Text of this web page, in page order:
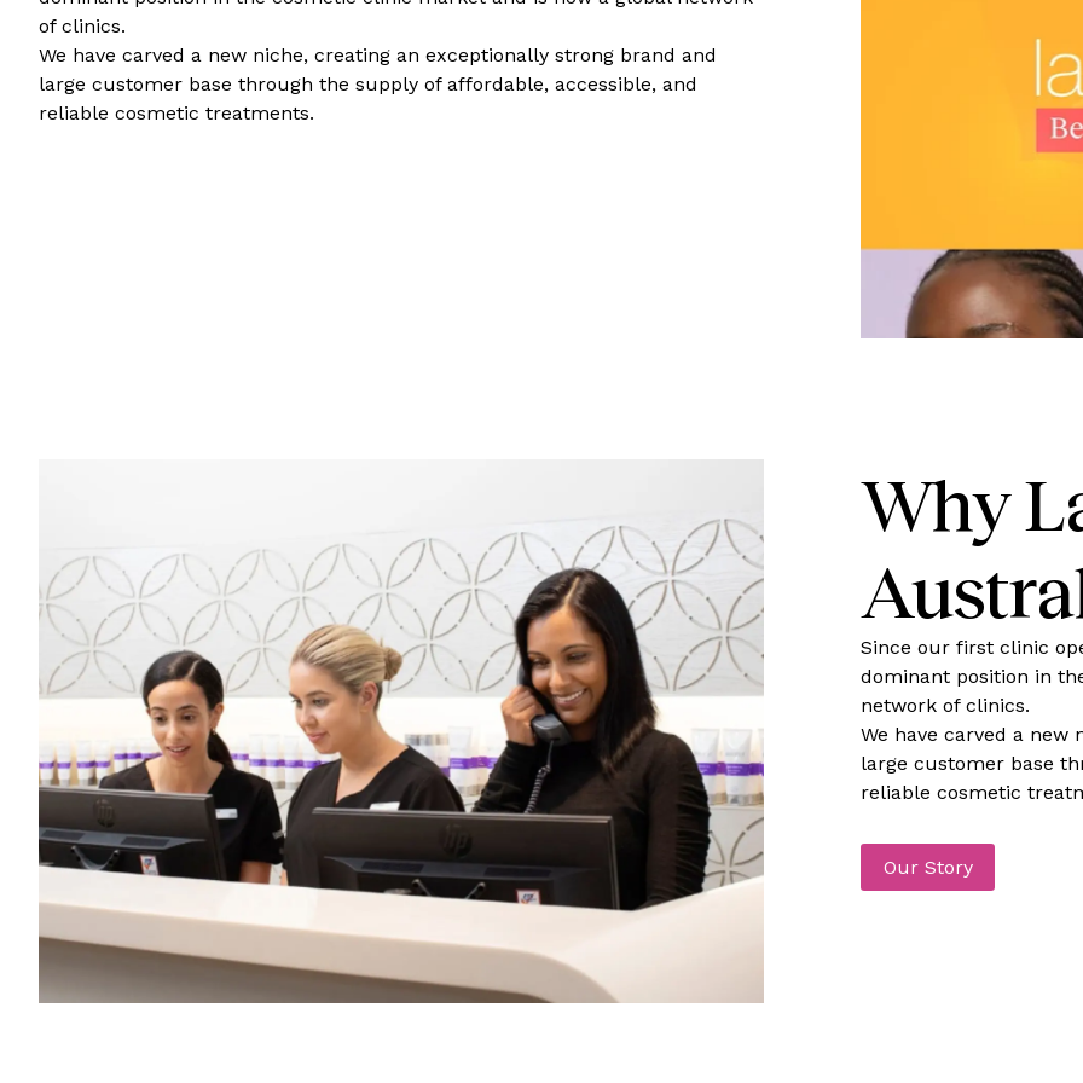
of clinics.
We have carved a new niche, creating an exceptionally strong brand and
large customer base through the supply of affordable, accessible, and
reliable cosmetic treatments.
Why
Since our first clinic
dominant position in
network of clinics.
We have carved a
large customer base
reliable cosmetic
Our Story